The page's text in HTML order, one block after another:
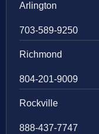
Arlington
703-589-9250
Richmond
804-201-9009
Rockville
888-437-7747